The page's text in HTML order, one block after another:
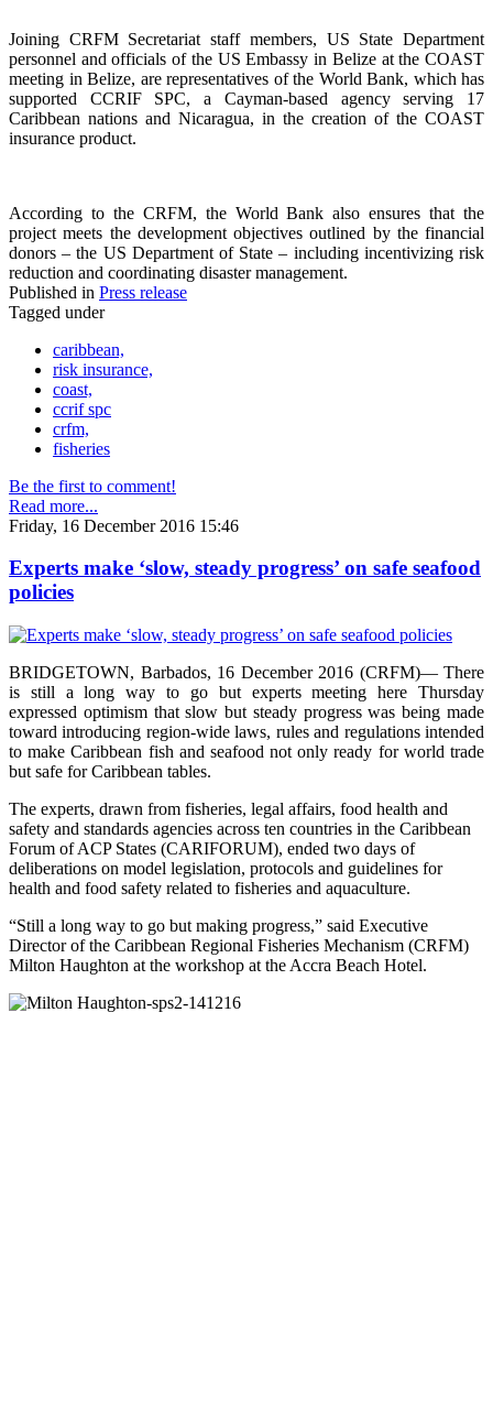
Joining CRFM Secretariat staff members, US State Department
personnel and officials of the US Embassy in Belize at the COAST
meeting in Belize, are representatives of the World Bank, which has
supported CCRIF SPC, a Cayman-based agency serving 17
Caribbean nations and Nicaragua, in the creation of the COAST
insurance product.
According to the CRFM, the World Bank also ensures that the
project meets the development objectives outlined by the financial
donors – the US Department of State – including incentivizing risk
reduction and coordinating disaster management.
Published in Press release
Tagged under
caribbean,
risk insurance,
coast,
ccrif spc
crfm,
fisheries
Be the first to comment!
Read more...
Friday, 16 December 2016 15:46
Experts make ‘slow, steady progress’ on safe seafood
policies
BRIDGETOWN, Barbados, 16 December 2016 (CRFM)— There
is still a long way to go but experts meeting here Thursday
expressed optimism that slow but steady progress was being made
toward introducing region-wide laws, rules and regulations intended
to make Caribbean fish and seafood not only ready for world trade
but safe for Caribbean tables.
The experts, drawn from fisheries, legal affairs, food health and
safety and standards agencies across ten countries in the Caribbean
Forum of ACP States (CARIFORUM), ended two days of
deliberations on model legislation, protocols and guidelines for
health and food safety related to fisheries and aquaculture.
“Still a long way to go but making progress,” said Executive
Director of the Caribbean Regional Fisheries Mechanism (CRFM)
Milton Haughton at the workshop at the Accra Beach Hotel.